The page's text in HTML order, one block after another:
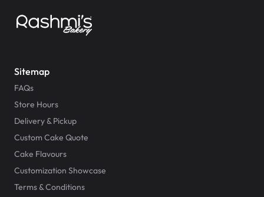
Sitemap
FAQs
Store Hours
Delivery & Pickup
Custom Cake Quote
Cake Flavours
Customization Showcase
Terms & Conditions